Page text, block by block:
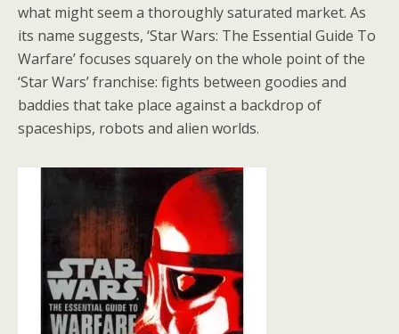
what might seem a thoroughly saturated market. As
its name suggests, ‘Star Wars: The Essential Guide To
Warfare’ focuses squarely on the whole point of the
‘Star Wars’ franchise: fights between goodies and
baddies that take place against a backdrop of
spaceships, robots and alien worlds.